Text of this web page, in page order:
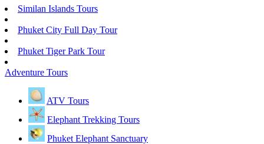
Similan Islands Tours
Phuket City Full Day Tour
Phuket Tiger Park Tour
Adventure Tours
ATV Tours
Elephant Trekking Tours
Phuket Elephant Sanctuary